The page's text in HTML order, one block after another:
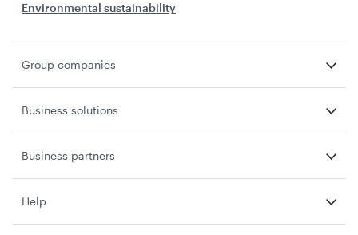
Environmental sustainability
Group companies
Business solutions
Business partners
Help